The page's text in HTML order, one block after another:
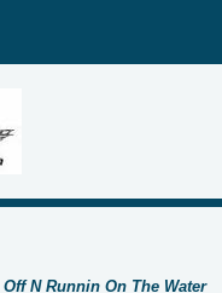
Off N Runnin On The Water